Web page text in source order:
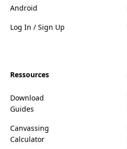
Android
Log In / Sign Up
Ressources
Download
Guides
Canvassing
Calculator